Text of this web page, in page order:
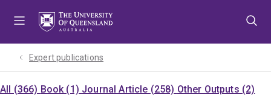
Expert publications
All (366) Book (1) Journal Article (258) Other Outputs (2)